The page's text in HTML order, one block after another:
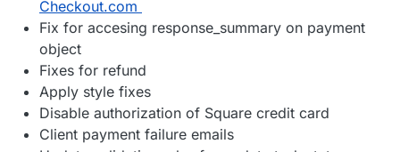
Checkout.com
Fix for accesing response_summary on payment
object
Fixes for refund
Apply style fixes
Disable authorization of Square credit card
Client payment failure emails